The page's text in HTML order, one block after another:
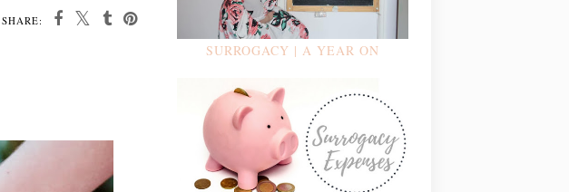
SHARE:
SURROGACY | A YEAR ON